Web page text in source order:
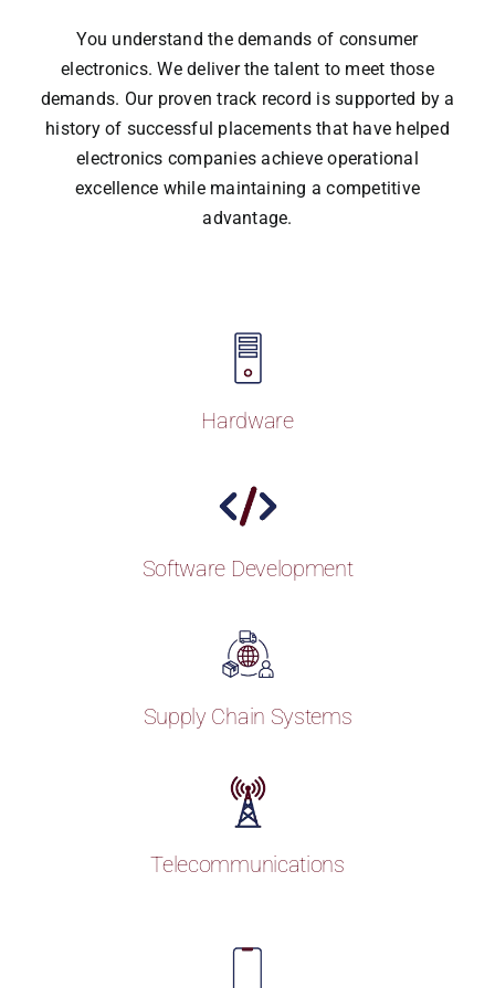
You understand the demands of consumer
electronics. We deliver the talent to meet those
demands. Our proven track record is supported by a
history of successful placements that have helped
electronics companies achieve operational
excellence while maintaining a competitive
advantage.
Hardware
Software Development
Supply Chain Systems
Telecommunications